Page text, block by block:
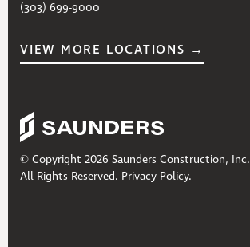
(303) 699-9000
VIEW MORE LOCATIONS →
© Copyright 2026 Saunders Construction, Inc.
All Rights Reserved. Privacy Policy.